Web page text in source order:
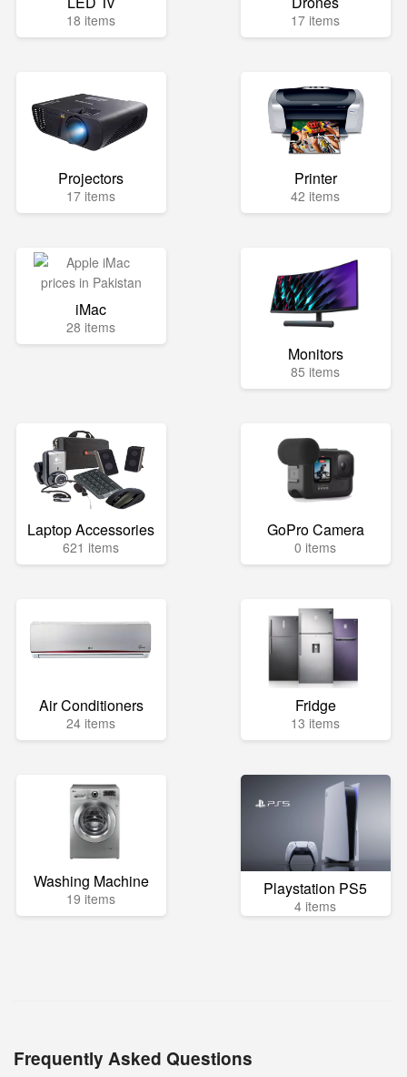
18 items 17 items
Projectors
17 items
Printer
42 items
iMac
28 items
Monitors
85 items
Laptop Accessories
621 items
GoPro Camera
0 items
Air Conditioners
24 items
Fridge
13 items
Washing Machine
19 items Playstation PS5
4 items
Frequently Asked Questions